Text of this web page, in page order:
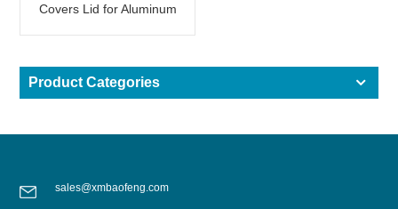
Covers Lid for Aluminum
Product Categories
sales@xmbaofeng.com